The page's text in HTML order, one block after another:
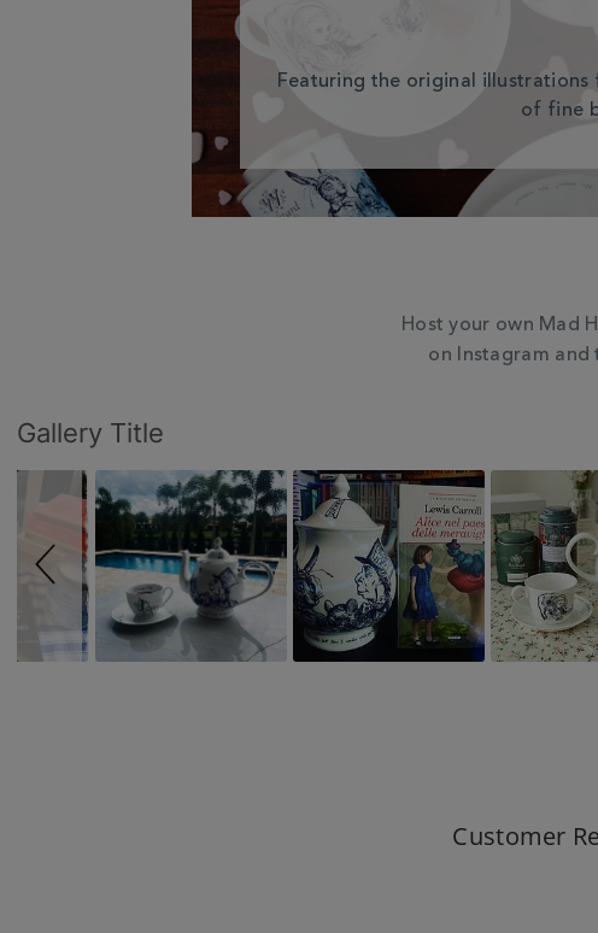
Featuring the original
of fine
Host your own Mad
on Instagram and
Slideshow
Slide
controls
Gallery Title
Customer